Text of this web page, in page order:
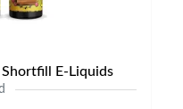
E-Liquids